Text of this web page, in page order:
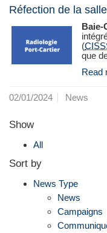
Réfection de la
Baie-
(
que
Read
02/01/2024 News
Show
All
Sort by
News Type
News
Campaigns